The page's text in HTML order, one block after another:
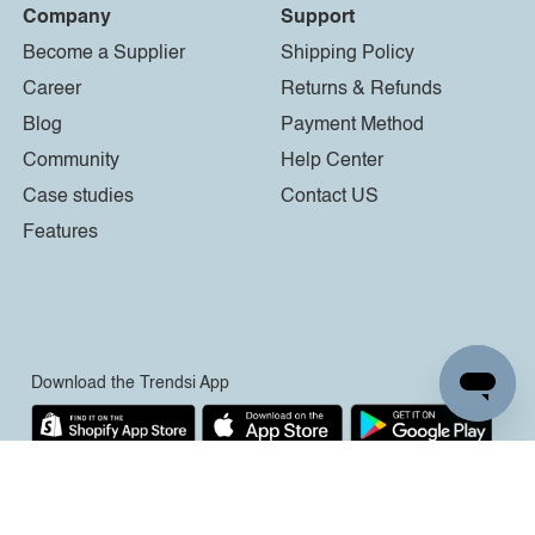
Company
Become a Supplier
Career
Blog
Community
Case studies
Features
Support
Shipping Policy
Returns & Refunds
Payment Method
Help Center
Contact US
Download the Trendsi App